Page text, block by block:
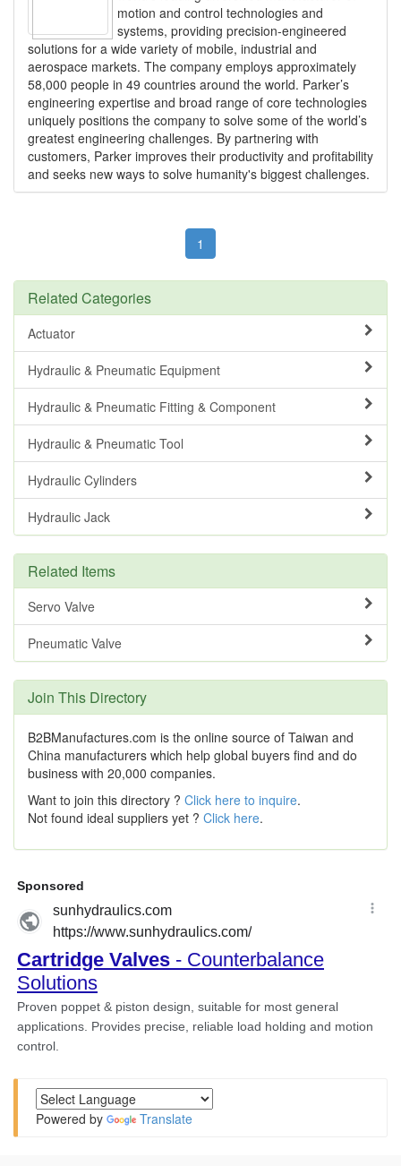
motion and control technologies and
systems, providing precision-engineered
solutions for a wide variety of mobile, industrial and
aerospace markets. The company employs approximately
58,000 people in 49 countries around the world. Parker’s
engineering expertise and broad range of core technologies
uniquely positions the company to solve some of the world’s
greatest engineering challenges. By partnering with
customers, Parker improves their productivity and profitability
and seeks new ways to solve humanity's biggest challenges.
1
Related Categories
Actuator
Hydraulic & Pneumatic Equipment
Hydraulic & Pneumatic Fitting & Component
Hydraulic & Pneumatic Tool
Hydraulic Cylinders
Hydraulic Jack
Related Items
Servo Valve
Pneumatic Valve
Join This Directory
B2BManufactures.com is the online source of Taiwan and
China manufacturers which help global buyers find and do
business with 20,000 companies.
Want to join this directory ? Click here to inquire.
Not found ideal suppliers yet ? Click here.
Powered by Translate